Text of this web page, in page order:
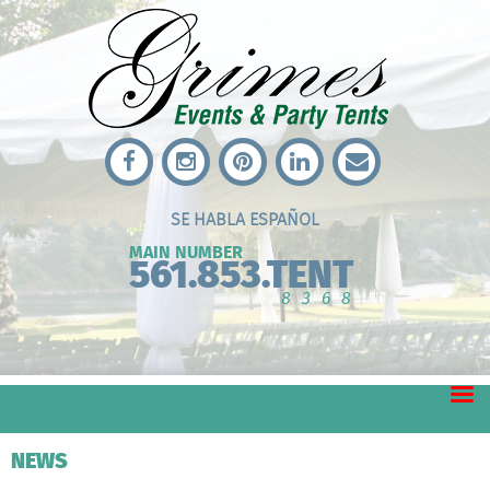
SE HABLA ESPAÑOL
MAIN NUMBER
561.853.TENT
8368
NEWS